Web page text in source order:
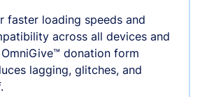
faster loading speeds and
across all devices and
donation form
lagging, glitches, and